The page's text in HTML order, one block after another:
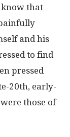
that
and his
to find
pressed
20th, early-
those of